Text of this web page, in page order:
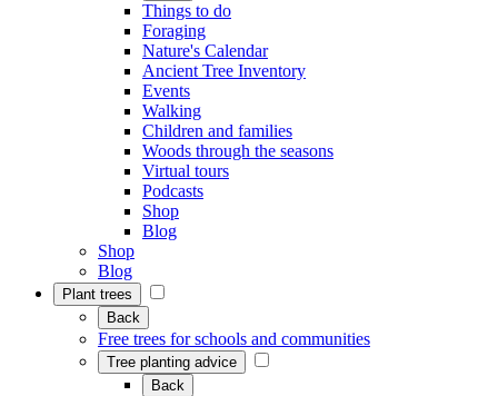
Things to do
Foraging
Nature's Calendar
Ancient Tree Inventory
Events
Walking
Children and families
Woods through the seasons
Virtual tours
Podcasts
Shop
Blog
Shop
Blog
Plant trees
Back
Free trees for schools and communities
Tree planting advice
Back